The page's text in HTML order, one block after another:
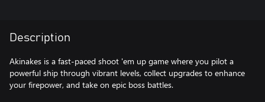
Description
Akinakes is a fast-paced shoot 'em up game where you pilot a
powerful ship through vibrant levels, collect upgrades to enhance
your firepower, and take on epic boss battles.